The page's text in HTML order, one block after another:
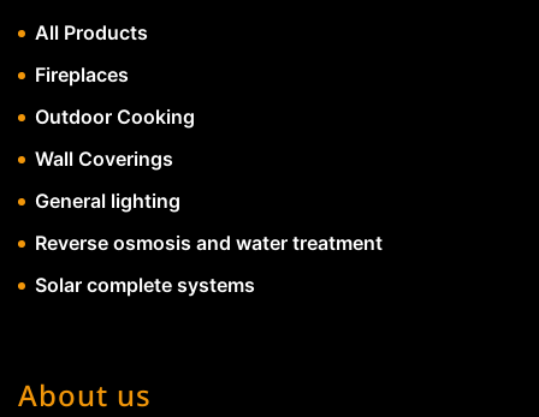
All Products
Fireplaces
Outdoor Cooking
Wall Coverings
General lighting
Reverse osmosis and water treatment
Solar complete systems
About us